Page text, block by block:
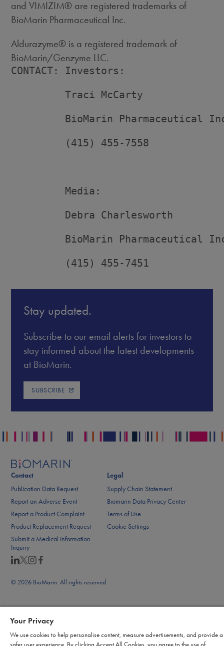
and VIMIZIM® are registered trademarks of
BioMarin Pharmaceutical Inc.
Aldurazyme® is a registered trademark of
BioMarin/Genzyme LLC.
CONTACT: Investors:
         Traci McCarty
BioMarin Pharmaceutical
         (415) 455-7558
         Media:
         Debra Charlesworth
BioMarin Pharmaceutical
         (415) 455-7451
Stay updated.
Subscribe to our email alerts for investors to
stay informed about the latest developments
at BioMarin.
SUBSCRIBE
Contact
Publication Data Request
Report an Adverse Event
Report a Product Complaint
Product Replacement Request
Submit a Medical Information
Inquiry
Legal
Supply Chain Statement
Biomarin Data Privacy Center
Terms of Use
Cookie Settings
© 2026 BioMarin. All rights reserved.
Your Privacy
We use cookies to help personalise content, measure advertisements, and provide a
safer user experience. By clicking Accept All Cookies, you agree to the use of